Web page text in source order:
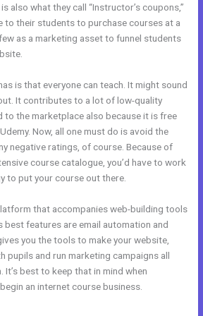
also what they call “Instructor’s coupons,”
to their students to purchase courses at a
as a marketing asset to funnel students
is that everyone can teach. It might sound
It contributes to a lot of low-quality
to the marketplace also because it is free
Now, all one must do is avoid the
negative ratings, of course. Because of
course catalogue, you’d have to work
to put your course out there.
that accompanies web-building tools
features are email automation and
you the tools to make your website,
pupils and run marketing campaigns all
best to keep that in mind when
an internet course business.